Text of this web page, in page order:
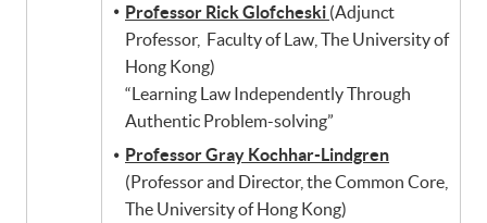
Professor Rick Glofcheski (Adjunct
Professor, Faculty of Law, The University of
Hong Kong)
“Learning Law Independently Through
Authentic Problem-solving”
Professor Gray Kochhar-Lindgren
(Professor and Director, the Common Core,
The University of Hong Kong)